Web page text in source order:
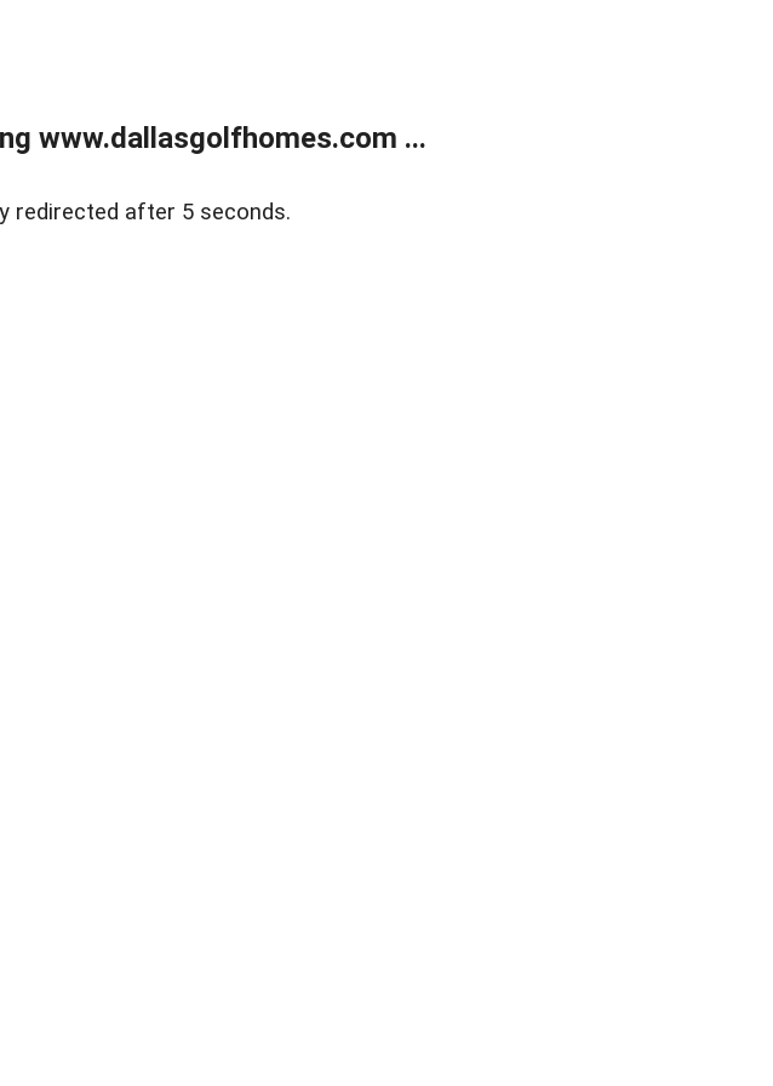
www.dallasgolfhomes.com ...
redirected after 5 seconds.